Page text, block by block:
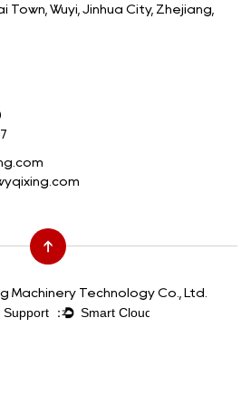
Town, Wuyi, Jinhua City, Zhejiang,
Machinery Technology Co., Ltd.